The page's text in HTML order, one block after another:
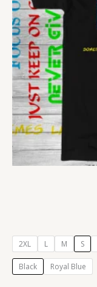
2XL L M S
Black Royal Blue